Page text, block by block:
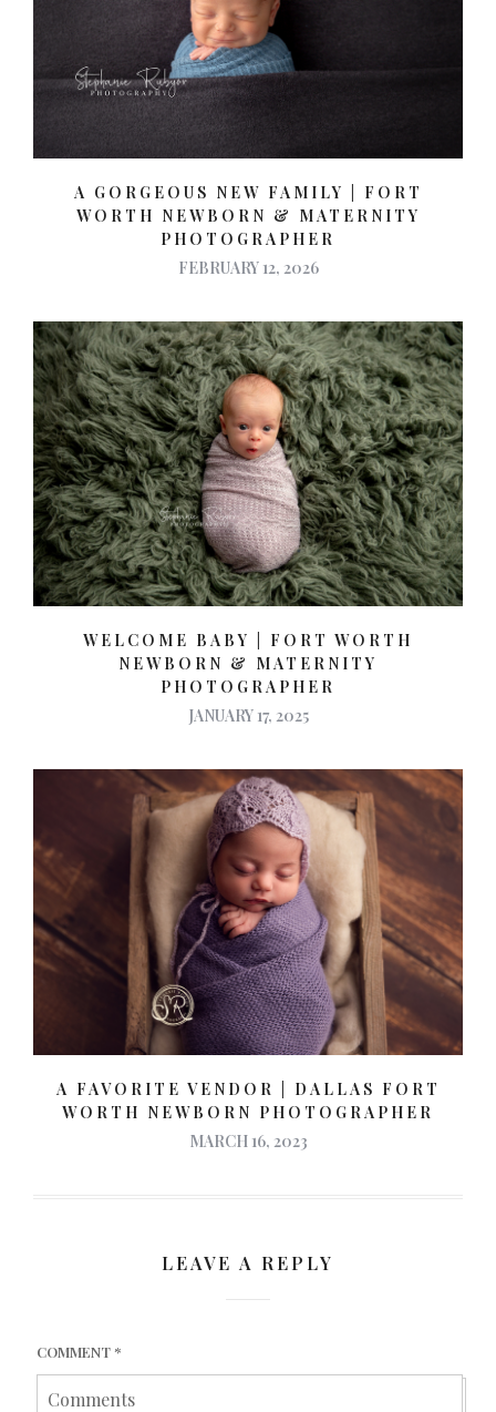
A GORGEOUS NEW FAMILY | FORT
WORTH NEWBORN & MATERNITY
PHOTOGRAPHER
FEBRUARY 12, 2026
WELCOME BABY | FORT WORTH
NEWBORN & MATERNITY
PHOTOGRAPHER
JANUARY 17, 2025
A FAVORITE VENDOR | DALLAS FORT
WORTH NEWBORN PHOTOGRAPHER
MARCH 16, 2023
LEAVE A REPLY
COMMENT*